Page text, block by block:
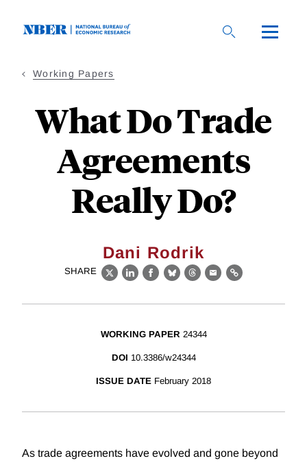
Working Papers
What Do Trade
Agreements
Really Do?
Dani Rodrik
SHARE
X LinkedIn
Facebook
BlueskyThreads
EmailLink
WORKING PAPER 24344
DOI 10.3386/w24344
ISSUE DATE February 2018
As trade agreements have evolved and gone beyond